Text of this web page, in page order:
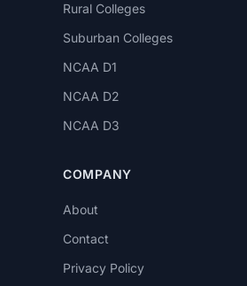
Rural Colleges
Suburban Colleges
NCAA D1
NCAA D2
NCAA D3
COMPANY
About
Contact
Privacy Policy